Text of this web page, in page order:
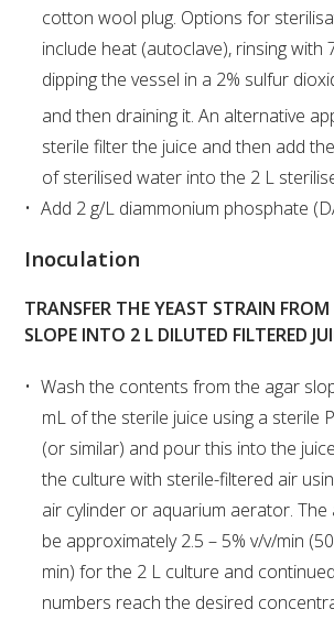
WEBINARS
ADVANCED WINE ASSESSMENT
ADVANCED WINE TECHNOLOGY
ADVANCED VITICULTURE COURSE
AWRI PUBLICATIONS
EBULLETINS
FACT SHEETS AND MANUALS
cotton wool plug. Options for
include heat (autoclave), rinsing with
dipping the vessel in a 2% sulfur
and then draining it. An alternative
sterile filter the juice and then add
of sterilised water into the 2 L
Add 2 g/L diammonium phosphate
Inoculation
TRANSFER THE YEAST STRAIN
SLOPE INTO 2 L DILUTED FILTERED
Wash the contents from the agar
mL of the sterile juice using a sterile
(or similar) and pour this into the
the culture with sterile-filtered air
air cylinder or aquarium aerator.
be approximately 2.5 – 5% v/v/min
min) for the 2 L culture and
numbers reach the desired